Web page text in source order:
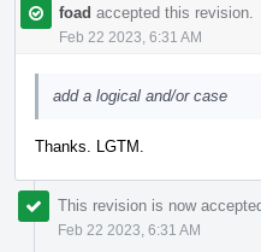
foad accepted this revision.
Feb 22 2023, 6:31 AM
add a logical and/or case
Thanks. LGTM.
This revision is now
Feb 22 2023, 6:31 AM